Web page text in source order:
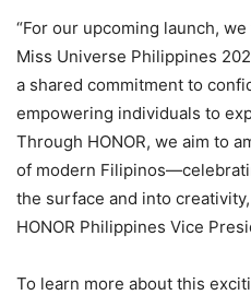
“For our upcoming launch,
Miss Universe Philippines
a shared commitment to
empowering individuals to
Through HONOR, we aim to
of modern
the surface and into
HONOR Philippines Vice
To learn more about this